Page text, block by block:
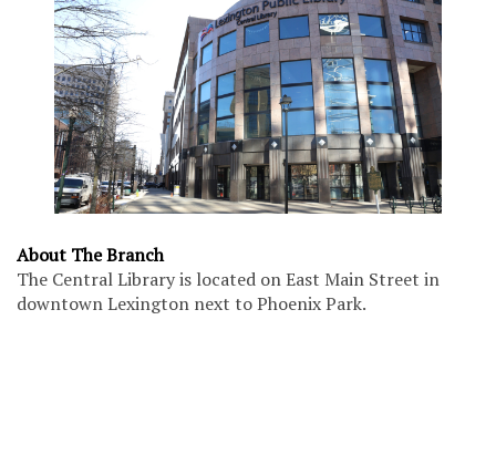
About The Branch
The Central Library is located on East Main Street in
downtown Lexington next to Phoenix Park.